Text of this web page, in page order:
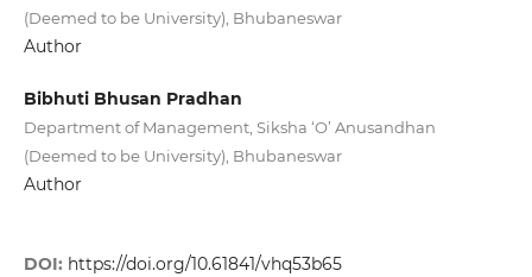
(Deemed to be University), Bhubaneswar
Author
Bibhuti Bhusan Pradhan
Department of Management, Siksha ‘O’ Anusandhan
(Deemed to be University), Bhubaneswar
Author
DOI: https://doi.org/10.61841/vhq53b65